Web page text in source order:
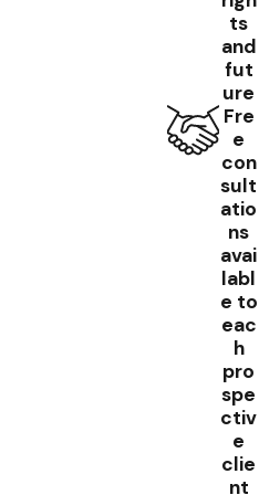
Use Policy
ts
and
fut
ure
Fre
e
con
sult
atio
ns
avai
labl
e to
eac
h
pro
spe
ctiv
e
clie
nt